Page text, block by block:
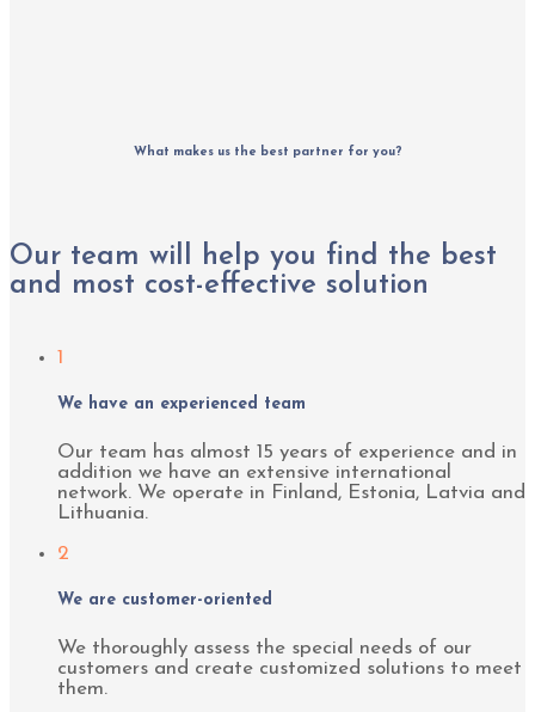
What makes us the best partner for you?
Our team will help you find the best
and most cost-effective solution
1
We have an experienced team
Our team has almost 15 years of experience and in
addition we have an extensive international
network. We operate in Finland, Estonia, Latvia and
Lithuania.
2
We are customer-oriented
We thoroughly assess the special needs of our
customers and create customized solutions to meet
them.